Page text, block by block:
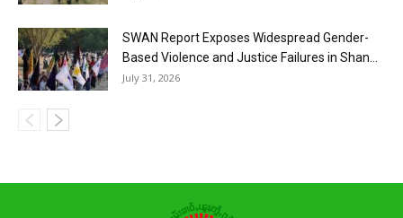
SWAN Report Exposes Widespread Gender-
Based Violence and Justice Failures in Shan...
July 31, 2026